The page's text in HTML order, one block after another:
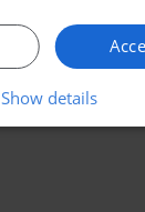
Show details